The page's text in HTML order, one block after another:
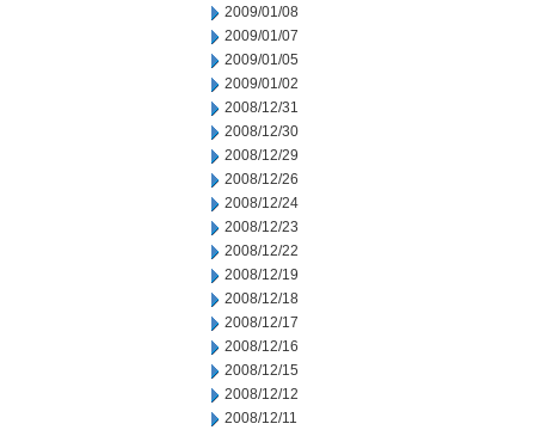
2009/01/08
2009/01/07
2009/01/05
2009/01/02
2008/12/31
2008/12/30
2008/12/29
2008/12/26
2008/12/24
2008/12/23
2008/12/22
2008/12/19
2008/12/18
2008/12/17
2008/12/16
2008/12/15
2008/12/12
2008/12/11